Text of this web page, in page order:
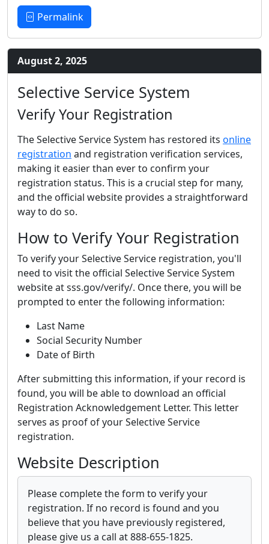
Permalink
August 2, 2025
Selective Service System
Verify Your Registration
The Selective Service System has restored its online
registration and registration verification services,
making it easier than ever to confirm your
registration status. This is a crucial step for many,
and the official website provides a straightforward
way to do so.
How to Verify Your Registration
To verify your Selective Service registration, you'll
need to visit the official Selective Service System
website at sss.gov/verify/. Once there, you will be
prompted to enter the following information:
Last Name
Social Security Number
Date of Birth
After submitting this information, if your record is
found, you will be able to download an official
Registration Acknowledgement Letter. This letter
serves as proof of your Selective Service
registration.
Website Description
Please complete the form to verify your
registration. If no record is found and you
believe that you have previously registered,
please give us a call at 888-655-1825.